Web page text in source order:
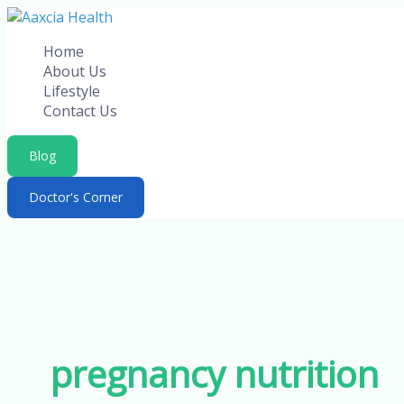
Skip
contentHome
About Us
Lifestyle
Contact Us
Blog
Doctor's Corner
pregnancy nutrition